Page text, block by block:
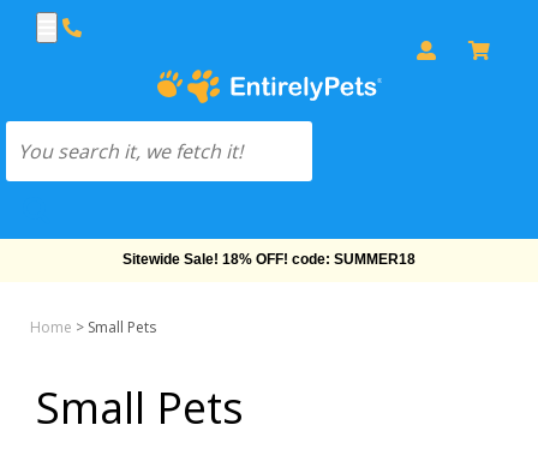
Sitewide Sale! 18% OFF! code: SUMMER18
Home > Small Pets
Small Pets